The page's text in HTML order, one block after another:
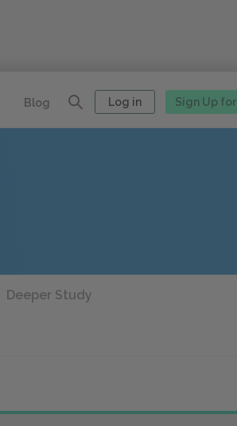
Blog Log in Sign Up for
Deeper Study